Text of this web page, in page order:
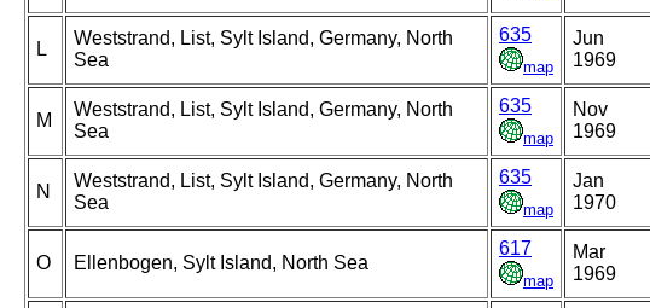
L
Weststrand, List, Sylt Island, Germany, North
Sea
635
map
Jun
1969
M
Weststrand, List, Sylt Island, Germany, North
Sea
635
map
Nov
1969
N
Weststrand, List, Sylt Island, Germany, North
Sea
635
map
Jan
1970
O Ellenbogen, Sylt Island, North Sea
617
map
Mar
1969